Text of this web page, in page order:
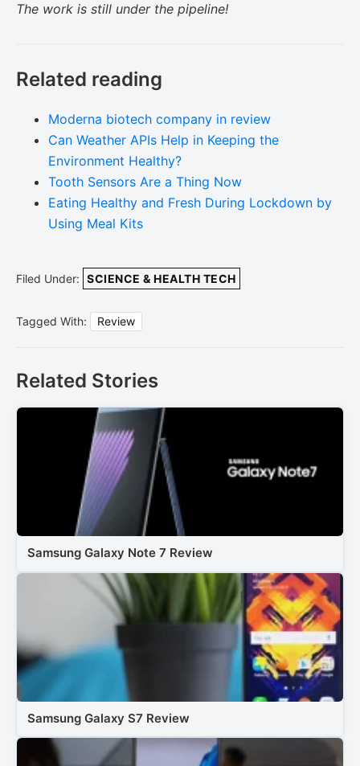
The work is still under the pipeline!
Related reading
Moderna biotech company in review
Can Weather APIs Help in Keeping the
Environment Healthy?
Tooth Sensors Are a Thing Now
Eating Healthy and Fresh During Lockdown by
Using Meal Kits
Filed Under: SCIENCE & HEALTH TECH
Tagged With: Review
Related Stories
Samsung Galaxy Note 7 Review
Samsung Galaxy S7 Review